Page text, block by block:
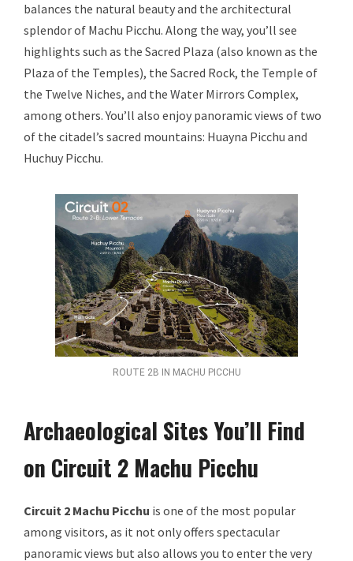
balances the natural beauty and the architectural
splendor of Machu Picchu. Along the way, you’ll see
highlights such as the Sacred Plaza (also known as the
Plaza of the Temples), the Sacred Rock, the Temple of
the Twelve Niches, and the Water Mirrors Complex,
among others. You’ll also enjoy panoramic views of two
of the citadel’s sacred mountains: Huayna Picchu and
Huchuy Picchu.
ROUTE 2B IN MACHU PICCHU
Archaeological Sites You’ll Find
on Circuit 2 Machu Picchu
Circuit 2 Machu Picchu is one of the most popular
among visitors, as it not only offers spectacular
panoramic views but also allows you to enter the very